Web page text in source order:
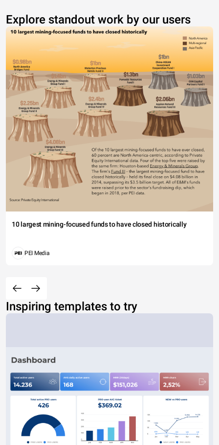
Explore standout work by our users
10 largest mining-focused funds to have closed historically
PEI Media
Inspiring templates to try